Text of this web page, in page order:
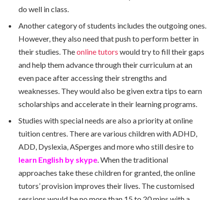
do well in class.
Another category of students includes the outgoing ones.
However, they also need that push to perform better in
their studies. Theonline tutors would try to fill their gaps
and help them advance through their curriculum at an
even pace after accessing their strengths and
weaknesses. They would also be given extra tips to earn
scholarships and accelerate in their learning programs.
Studies with special needs are also a priority at online
tuition centres. There are various children with ADHD,
ADD, Dyslexia, ASperges and more who still desire to
learn English by skype. When the traditional
approaches take these children for granted, the online
tutors’ provision improves their lives. The customised